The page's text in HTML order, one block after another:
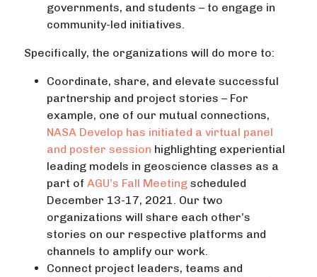
governments, and students – to engage in
community-led initiatives.
Specifically, the organizations will do more to:
Coordinate, share, and elevate successful
partnership and project stories – For
example, one of our mutual connections,
NASA Develop has initiated a virtual panel
and poster session highlighting experiential
leading models in geoscience classes as a
part ofAGU’s Fall Meeting scheduled
December 13-17, 2021. Our two
organizations will share each other’s
stories on our respective platforms and
channels to amplify our work.
Connect project leaders, teams and